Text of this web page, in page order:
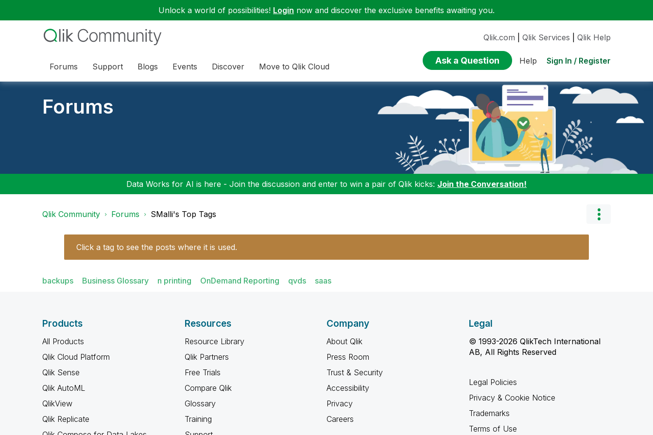
Unlock a world of possibilities! Login now and discover the exclusive benefits awaiting you.
Forums Support Blogs Events Discover Move to Qlik Cloud
Qlik.com Qlik Services Qlik Help
Ask a Question Help Sign In / Register
Forums
Data Works for AI is here - Join the discussion and enter to win a pair of Qlik kicks: Join the Conversation!
Qlik Community Forums SMalli's Top Tags
Click a tag to see the posts where it is used.
backups Business Glossary n printing OnDemand Reporting qvds saas
Products
All Products
Qlik Cloud Platform
Qlik Sense
Qlik AutoML
QlikView
Qlik Replicate
Resources
Resource Library
Qlik Partners
Free Trials
Compare Qlik
Glossary
Training
Company
About Qlik
Press Room
Trust & Security
Accessibility
Privacy
Careers
Legal
© 1993-2026 QlikTech International
AB, All Rights Reserved
Legal Policies
Privacy & Cookie Notice
Trademarks
Terms of Use